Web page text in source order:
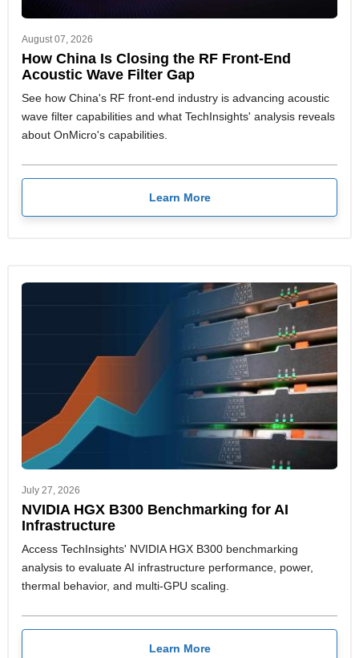
August 07, 2026
How China Is Closing the RF Front-End
Acoustic Wave Filter Gap
See how China's RF front-end industry is advancing acoustic
wave filter capabilities and what TechInsights' analysis reveals
about OnMicro's capabilities.
Learn More
July 27, 2026
NVIDIA HGX B300 Benchmarking for AI
Infrastructure
Access TechInsights' NVIDIA HGX B300 benchmarking
analysis to evaluate AI infrastructure performance, power,
thermal behavior, and multi-GPU scaling.
Learn More